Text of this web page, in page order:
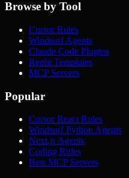
Browse by Tool
Cursor Rules
Windsurf Agents
Claude Code Plugins
Replit Templates
MCP Servers
Popular
Cursor React Rules
Windsurf Python Agents
Next.js Agents
Coding Rules
Best MCP Servers